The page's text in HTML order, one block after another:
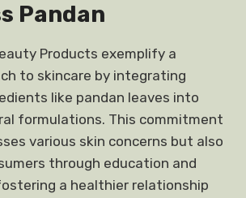
Pandan
Products exemplify a
to skincare by integrating
like pandan leaves into
formulations. This commitment
various skin concerns but also
through education and
a healthier relationship